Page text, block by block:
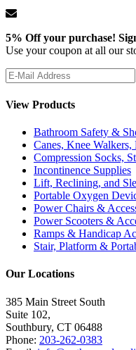
5% Off your purchase!
Use your coupon at all our
View Products
Bathroom Safety &
Canes, Knee
Compression Socks,
Incontinence Supplies
Lift, Reclining, and
Portable Oxygen
Power Chairs &
Power Scooters &
Ramps & Handicap
Stair, Platform &
Our Locations
385 Main Street South
Suite 102,
Southbury, CT 06488
Phone: 203-262-0383